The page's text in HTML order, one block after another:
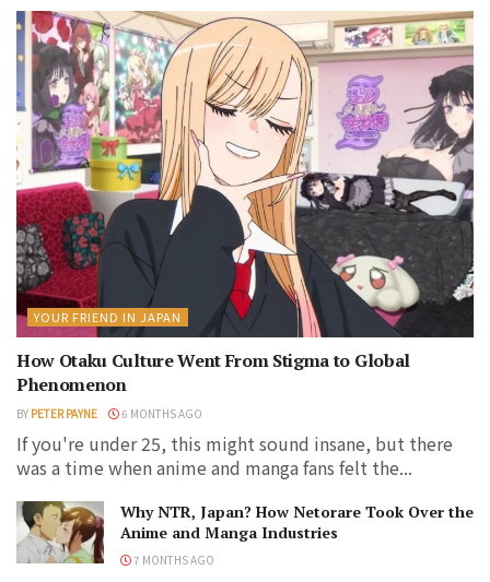
YOUR FRIEND IN JAPAN
How Otaku Culture Went From Stigma to Global
Phenomenon
BY PETER PAYNE 6 MONTHS AGO
If you're under 25, this might sound insane, but there
was a time when anime and manga fans felt the...
Why NTR, Japan? How Netorare Took Over the
Anime and Manga Industries
7 MONTHS AGO